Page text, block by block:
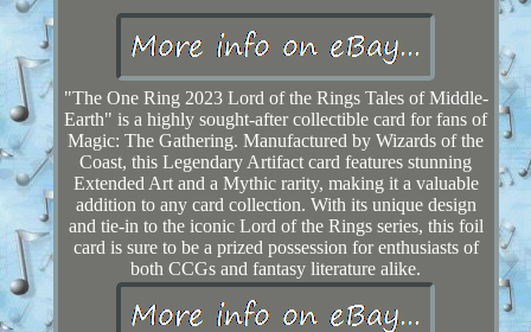
"The One Ring 2023 Lord of the Rings Tales of Middle-
Earth" is a highly sought-after collectible card for fans of
Magic: The Gathering. Manufactured by Wizards of the
Coast, this Legendary Artifact card features stunning
Extended Art and a Mythic rarity, making it a valuable
addition to any card collection. With its unique design
and tie-in to the iconic Lord of the Rings series, this foil
card is sure to be a prized possession for enthusiasts of
both CCGs and fantasy literature alike.